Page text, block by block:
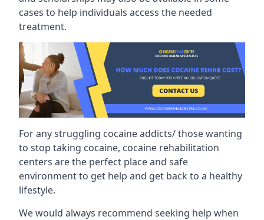
cases to help individuals access the needed
treatment.
For any struggling cocaine addicts/ those wanting
to stop taking cocaine, cocaine rehabilitation
centers are the perfect place and safe
environment to get help and get back to a healthy
lifestyle.
We would always recommend seeking help when